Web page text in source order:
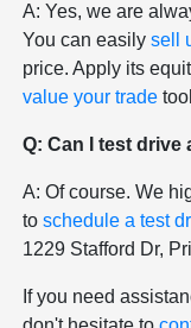
A: Yes, we are
You can easilysell
price. Apply its
value your trade
Q: Can I test
A: Of course. We
toschedule a test
1229 Stafford Dr,
If you need